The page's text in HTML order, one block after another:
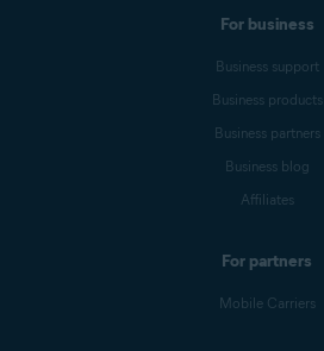
For business
Business support
Business products
Business partners
Business blog
Affiliates
For partners
Mobile Carriers